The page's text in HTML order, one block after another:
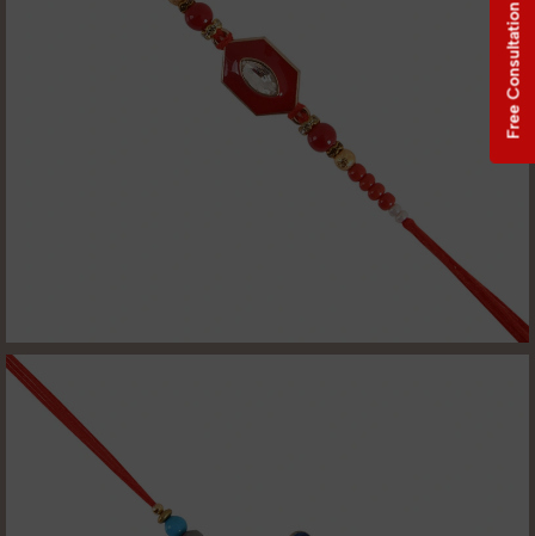
Free Consultation